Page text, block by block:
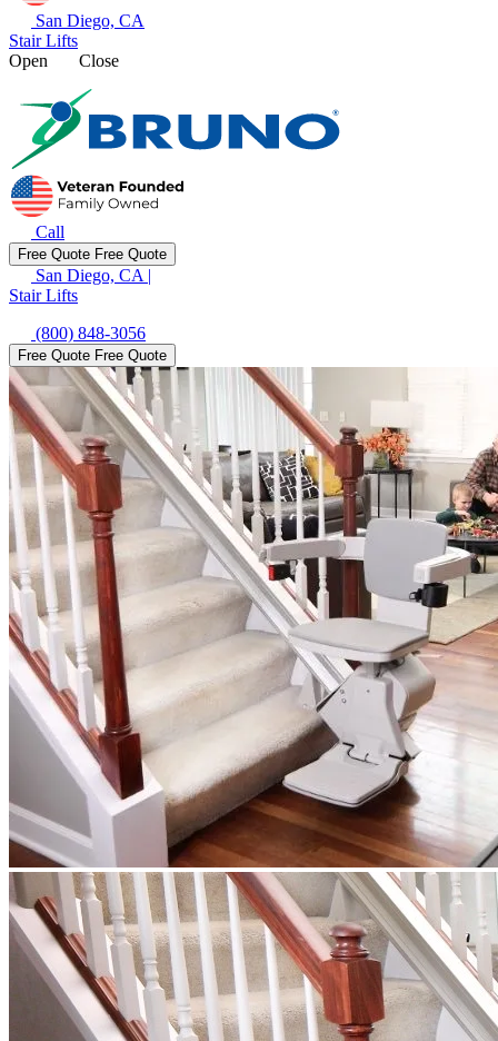
San Diego, CA
Stair Lifts
Open
Close
Call
Free Quote Free Quote
San Diego, CA |
Stair Lifts
(800) 848-3056
Free Quote Free Quote